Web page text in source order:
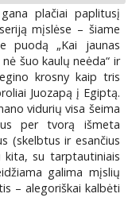
plačiai paplitusį
mįslėse – šiame
puodą „Kai jaunas
šuo kaulų neėda“ ir
krosny kaip tris
Juozapą į Egiptą.
vidurių visa šeima
per tvorą išmeta
(skelbtus ir esančius
kita, su tarptautiniais
galima mįslių
– alegoriškai kalbėti